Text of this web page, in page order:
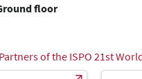
floor
Partners of the ISPO 21st